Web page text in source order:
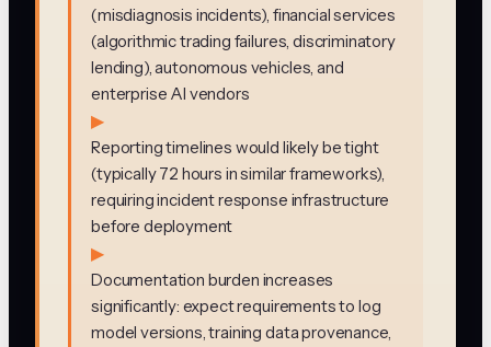
(misdiagnosis incidents), financial services
(algorithmic trading failures, discriminatory
lending), autonomous vehicles, and
enterprise AI vendors
▶
Reporting timelines would likely be tight
(typically 72 hours in similar frameworks),
requiring incident response infrastructure
before deployment
▶
Documentation burden increases
significantly: expect requirements to log
model versions, training data provenance,